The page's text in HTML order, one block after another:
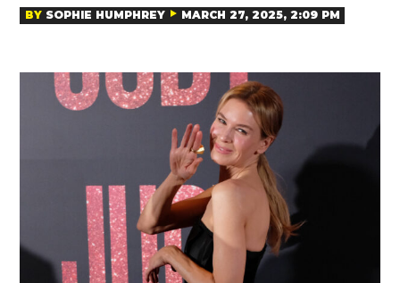
BY SOPHIE HUMPHREY MARCH 27, 2025, 2:09 PM